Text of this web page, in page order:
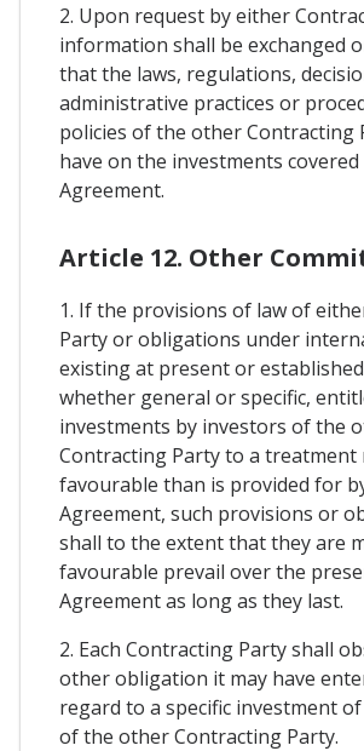
2. Upon request by either
information shall be exchanged
that the laws, regulations,
administrative practices or
policies of the other Contracting
have on the investments
Agreement.
Article 12. Other
1. If the provisions of law of
Party or obligations under
existing at present or
whether general or specific,
investments by investors of the
Contracting Party to a treatment
favourable than is provided for
Agreement, such provisions or
shall to the extent that they are
favourable prevail over the
Agreement as long as they last.
2. Each Contracting Party shall
other obligation it may have
regard to a specific investment
of the other Contracting Party.